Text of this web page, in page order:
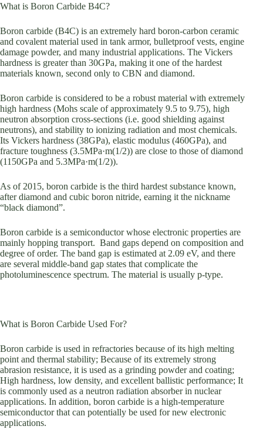
What is Boron Carbide B4C?
Boron carbide (B4C) is an extremely hard boron-carbon ceramic
and covalent material used in tank armor, bulletproof vests, engine
damage powder, and many industrial applications. The Vickers
hardness is greater than 30GPa, making it one of the hardest
materials known, second only to CBN and diamond.
Boron carbide is considered to be a robust material with extremely
high hardness (Mohs scale of approximately 9.5 to 9.75), high
neutron absorption cross-sections (i.e. good shielding against
neutrons), and stability to ionizing radiation and most chemicals.
Its Vickers hardness (38GPa), elastic modulus (460GPa), and
fracture toughness (3.5MPa·m(1/2)) are close to those of diamond
(1150GPa and 5.3MPa·m(1/2)).
As of 2015, boron carbide is the third hardest substance known,
after diamond and cubic boron nitride, earning it the nickname
“black diamond”.
Boron carbide is a semiconductor whose electronic properties are
mainly hopping transport. Band gaps depend on composition and
degree of order. The band gap is estimated at 2.09 eV, and there
are several middle-band gap states that complicate the
photoluminescence spectrum. The material is usually p-type.
What is Boron Carbide Used For?
Boron carbide is used in refractories because of its high melting
point and thermal stability; Because of its extremely strong
abrasion resistance, it is used as a grinding powder and coating;
High hardness, low density, and excellent ballistic performance; It
is commonly used as a neutron radiation absorber in nuclear
applications. In addition, boron carbide is a high-temperature
semiconductor that can potentially be used for new electronic
applications.